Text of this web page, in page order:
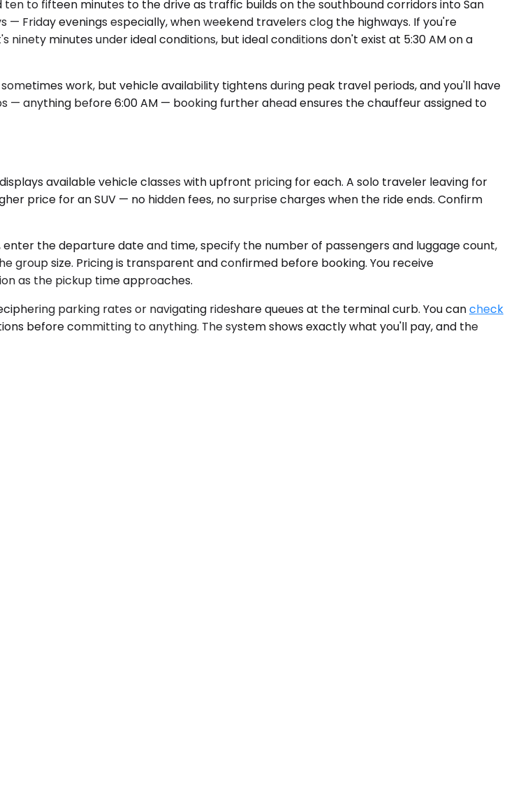
to fifteen minutes to the drive as traffic builds on the southbound corridors into San
Friday evenings especially, when weekend travelers clog the highways. If you're
minutes under ideal conditions, but ideal conditions don't exist at 5:30 AM on a
work, but vehicle availability tightens during peak travel periods, and you'll have
anything before 6:00 AM — booking further ahead ensures the chauffeur assigned to
available vehicle classes with upfront pricing for each. A solo traveler leaving for
price for an SUV — no hidden fees, no surprise charges when the ride ends. Confirm
the departure date and time, specify the number of passengers and luggage count,
group size. Pricing is transparent and confirmed before booking. You receive
as the pickup time approaches.
parking rates or navigating rideshare queues at the terminal curb. You cancheck
before committing to anything. The system shows exactly what you'll pay, and the